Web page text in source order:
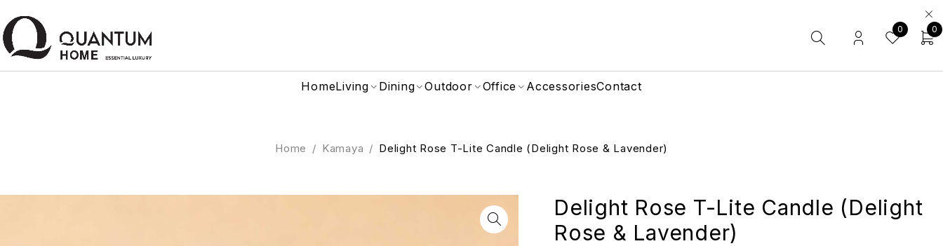
HomeLiving Dining Outdoor Office AccessoriesContact
0 0
Home / Kamaya / Delight Rose T-Lite Candle (Delight Rose & Lavender)
Delight Rose T-Lite Candle (Delight
Rose & Lavender)